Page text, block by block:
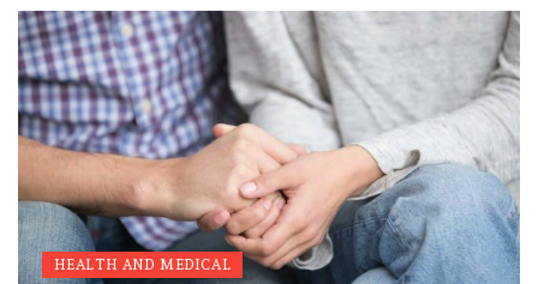
HEALTH AND MEDICAL